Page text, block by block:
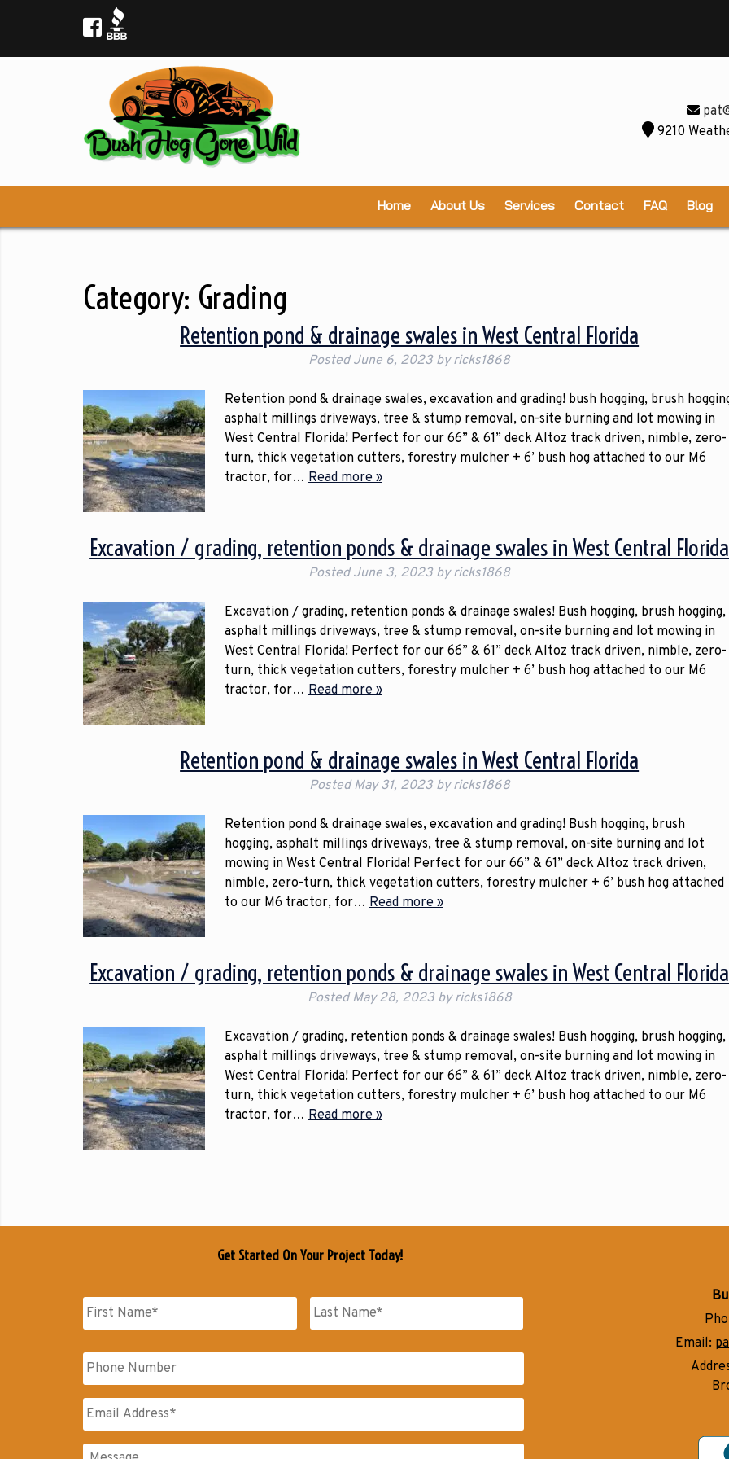
9210
Home About Us Services Contact FAQ Blog
Category: Grading
Retention pond & drainage swales in West Central Florida
PostedJune 6, 2023 by ricks1868
Retention pond & drainage swales, excavation and grading! bush hogging, brush
asphalt millings driveways, tree & stump removal, on-site burning and lot mowing in
West Central Florida! Perfect for our 66” & 61” deck Altoz track driven, nimble, zero-
turn, thick vegetation cutters, forestry mulcher + 6’ bush hog attached to our M6
tractor, for… Read more »
Excavation / grading, retention ponds & drainage swales in West Central Florida
PostedJune 3, 2023 by ricks1868
Excavation / grading, retention ponds & drainage swales! Bush hogging, brush hogging,
asphalt millings driveways, tree & stump removal, on-site burning and lot mowing in
West Central Florida! Perfect for our 66” & 61” deck Altoz track driven, nimble, zero-
turn, thick vegetation cutters, forestry mulcher + 6’ bush hog attached to our M6
tractor, for… Read more »
Retention pond & drainage swales in West Central Florida
PostedMay 31, 2023 by ricks1868
Retention pond & drainage swales, excavation and grading! Bush hogging, brush
hogging, asphalt millings driveways, tree & stump removal, on-site burning and lot
mowing in West Central Florida! Perfect for our 66” & 61” deck Altoz track driven,
nimble, zero-turn, thick vegetation cutters, forestry mulcher + 6’ bush hog attached
to our M6 tractor, for… Read more »
Excavation / grading, retention ponds & drainage swales in West Central Florida
PostedMay 28, 2023 by ricks1868
Excavation / grading, retention ponds & drainage swales! Bush hogging, brush hogging,
asphalt millings driveways, tree & stump removal, on-site burning and lot mowing in
West Central Florida! Perfect for our 66” & 61” deck Altoz track driven, nimble, zero-
turn, thick vegetation cutters, forestry mulcher + 6’ bush hog attached to our M6
tractor, for… Read more »
Get Started On Your Project Today!
Name *
Name
Phone
Email *
Messages
Email: